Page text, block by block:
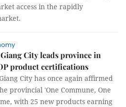
access in the rapidly
City leads province in
product certifications
City has once again affirmed
provincial 'One Commune, One
with 25 new products earning